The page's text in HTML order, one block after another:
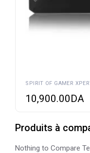
SPIRIT OF GAMER
10,900.00DA
Produits à
Nothing to Compare